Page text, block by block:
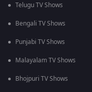
Telugu TV Shows
Bengali TV Shows
Punjabi TV Shows
Malayalam TV Shows
Bhojpuri TV Shows